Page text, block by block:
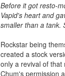
Before it got resto-
Vapid's heart and
smaller than a tank.
Rockstar being
created a stock
only a revival of
Chum's permission